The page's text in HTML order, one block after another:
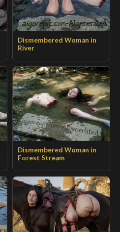
Dismembered Woman in
River
Dismembered Woman in
Forest Stream